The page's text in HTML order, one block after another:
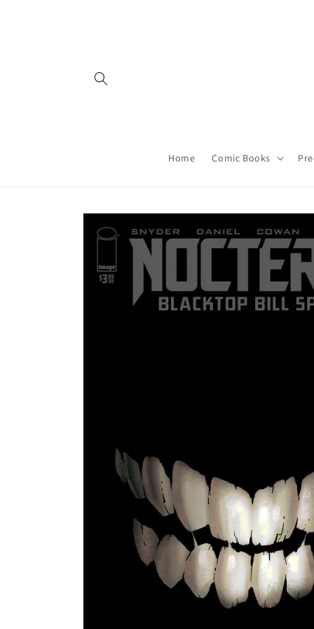
Home Comic Books
Skip to
product
information